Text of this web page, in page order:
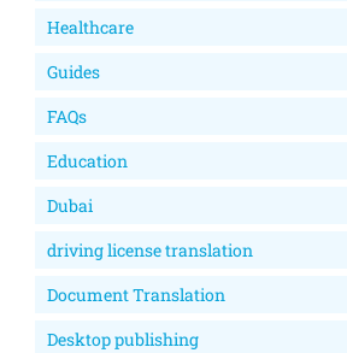
Healthcare
Guides
FAQs
Education
Dubai
driving license translation
Document Translation
Desktop publishing